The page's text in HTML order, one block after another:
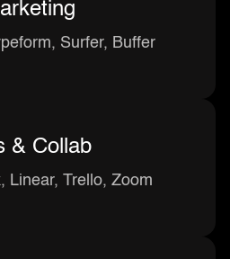
Surfer, Buffer
& Collab
Linear, Trello, Zoom